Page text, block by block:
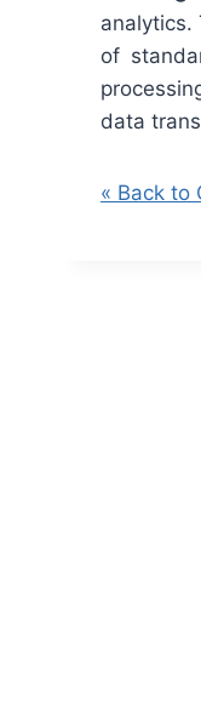
analytics.
of
data
« Back to